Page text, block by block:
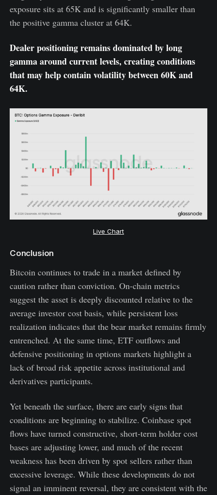
exposure sits at 65K and is significantly smaller than
the positive gamma cluster at 64K.
Dealer positioning remains dominated by long
gamma around current levels, creating conditions
that may help contain volatility between 60K and
64K.
Live Chart
Conclusion
Bitcoin continues to trade in a market defined by
caution rather than conviction. On-chain metrics
suggest the asset is deeply discounted relative to the
average investor cost basis, while persistent loss
realization indicates that the bear market remains firmly
entrenched. At the same time, ETF outflows and
defensive positioning in options markets highlight a
lack of broad risk appetite across institutional and
derivatives participants.
Yet beneath the surface, there are early signs that
conditions are beginning to stabilize. Coinbase spot
flows have turned constructive, short-term holder cost
bases are adjusting lower, and much of the recent
weakness has been driven by spot sellers rather than
excessive leverage. While these developments do not
signal an imminent reversal, they are consistent with the